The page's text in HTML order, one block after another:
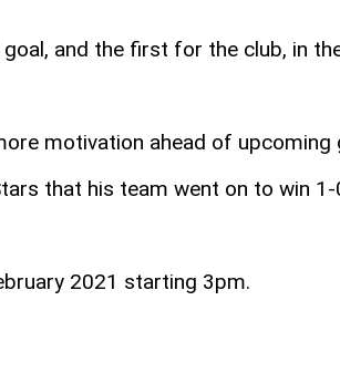
and the first for the club, in
motivation ahead of upcoming
that his team went on to win
2021 starting 3pm.